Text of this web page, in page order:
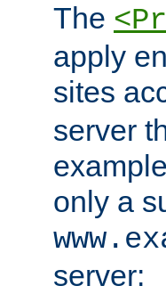
The
apply
sites
server
only a
server: